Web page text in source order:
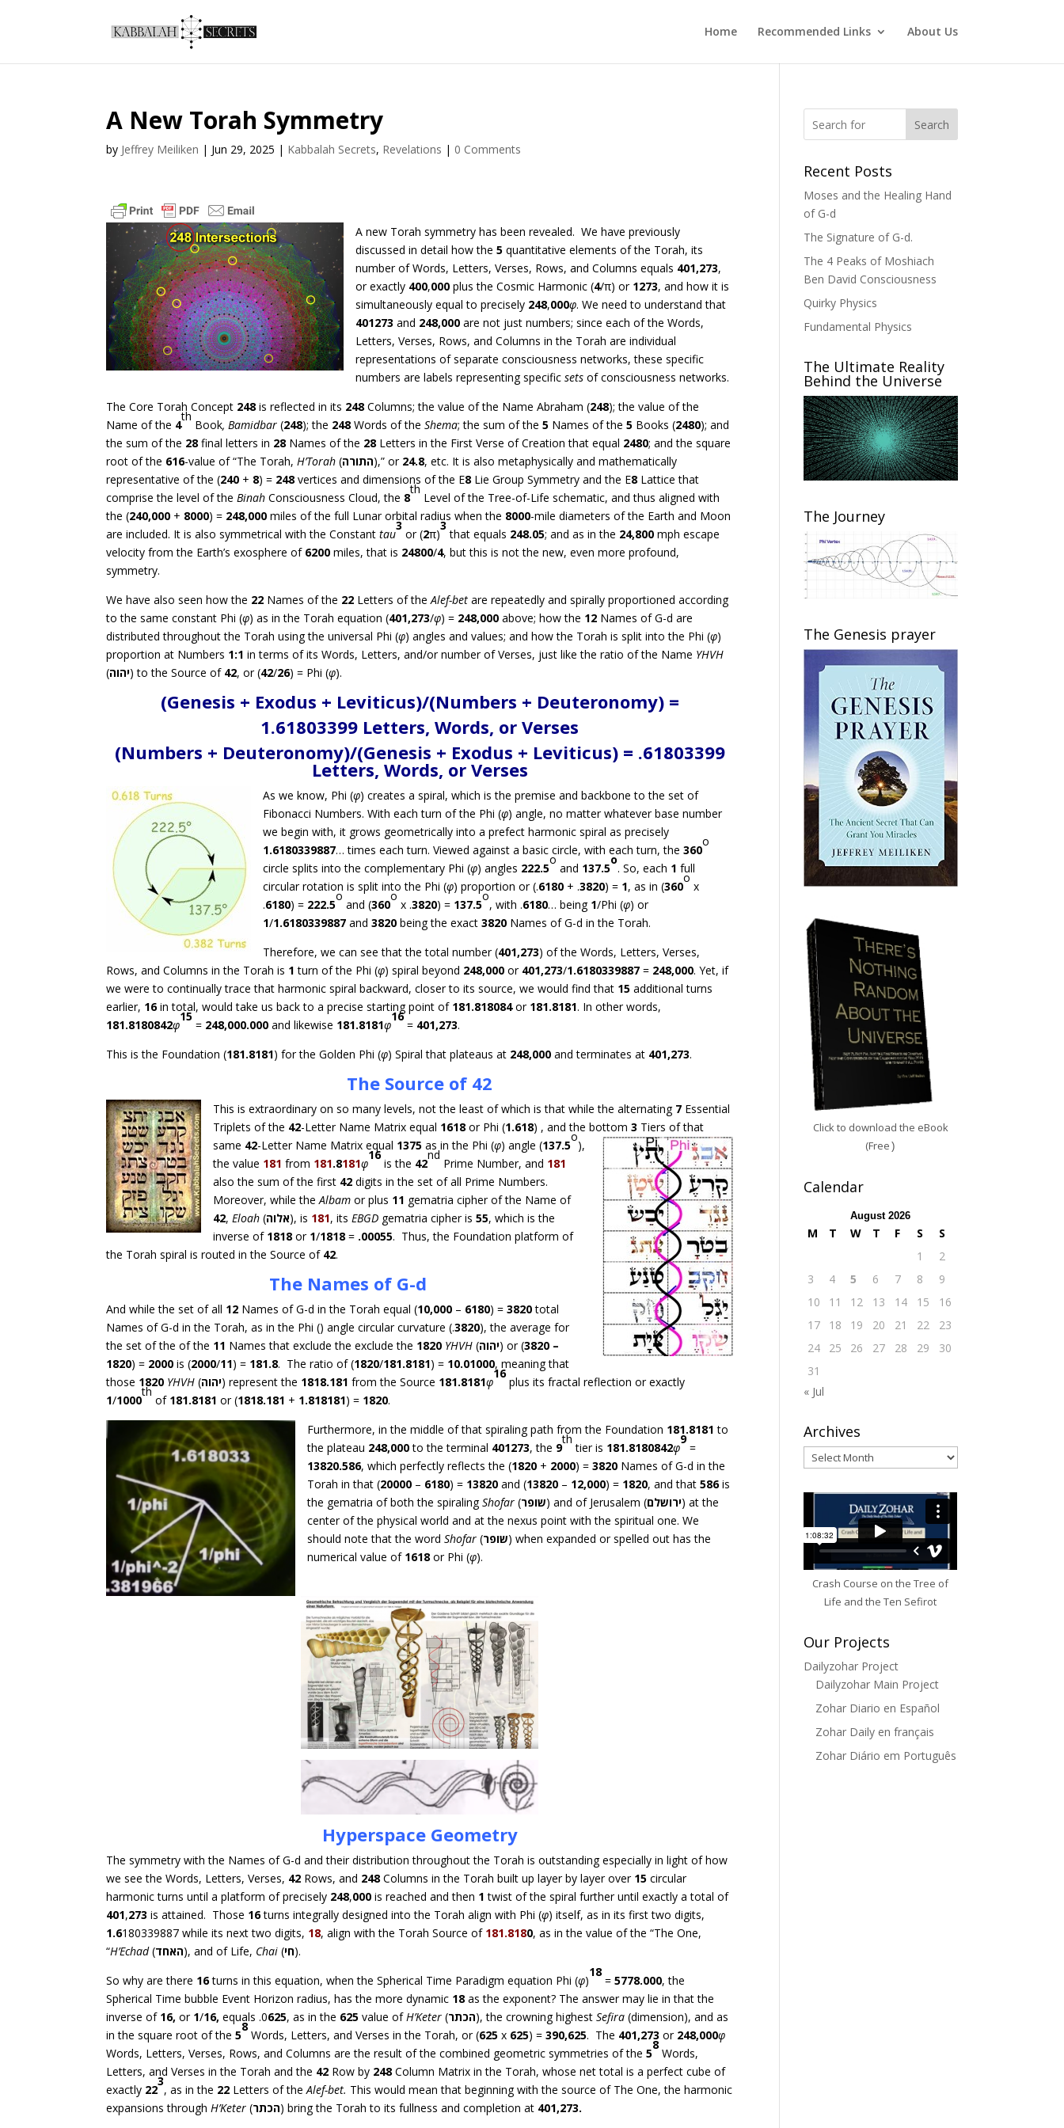
Home Recommended Links About Us
A New Torah Symmetry
by Jeffrey Meiliken | Jun 29, 2025 | Kabbalah Secrets, Revelations | 0 Comments
A new Torah symmetry has been revealed. We have previously
discussed in detail how the5quantitative elements of the Torah, its
number of Words, Letters, Verses, Rows, and Columns equals 401,273,
or exactly 400,000plus the Cosmic Harmonic (4/π) or1273, and how it is
simultaneously equal to precisely 248,000φ. We need to understand that
401273 and 248,000 are not just numbers; since each of the Words,
Letters, Verses, Rows, and Columns in the Torah are individual
representations of separate consciousness networks, these specific
numbers are labels representing specificsets of consciousness networks.
The Core Torah Concept 248 is reflected in its 248 Columns; the value of the Name Abraham (248); the value of the
Name of the 4
th
Book, Bamidbar (248); the 248 Words of theShema; the sum of the5 Names of the5 Books (2480); and
the sum of the 28 final letters in 28 Names of the 28 Letters in the First Verse of Creation that equal 2480; and the square
root of the 616-value of “The Torah,H’Torah (התורה),” or 24.8, etc. It is also metaphysically and mathematically
representative of the (240 + 8) = 248vertices and dimensions of the E8 Lie Group Symmetry and the E8 Lattice that
comprise the level of theBinah Consciousness Cloud, the 8
th
Level of the Tree-of-Life schematic, and thus aligned with
the (240,000 + 8000) = 248,000 miles of the full Lunar orbital radius when the 8000-mile diameters of the Earth and Moon
are included. It is also symmetrical with the Constanttau
3
or (2π)
3
that equals 248.05; and as in the 24,800 mph escape
velocity from the Earth’s exosphere of 6200 miles, that is 24800/4, but this is not the new, even more profound,
symmetry.
We have also seen how the 22 Names of the 22 Letters of theAlef-bet are repeatedly and spirally proportioned according
to the same constant Phi (φ) as in the Torah equation (401,273/φ) = 248,000above; how the 12 Names of G-d are
distributed throughout the Torah using the universal Phi (φ) angles and values; and how the Torah is split into the Phi (φ)
proportion at Numbers 1:1in terms of its Words, Letters, and/or number of Verses, just like the ratio of the Name YHVH
(יהוה) to the Source of 42, or (42/26) = Phi (φ).
(Genesis + Exodus + Leviticus)/(Numbers + Deuteronomy) =
1.61803399 Letters, Words, or Verses
(Numbers + Deuteronomy)/(Genesis + Exodus + Leviticus) = .61803399
Letters, Words, or Verses
As we know, Phi (φ) creates a spiral, which is the premise and backbone to the set of
Fibonacci Numbers. With each turn of the Phi (φ) angle, no matter whatever base number
we begin with, it grows geometrically into a prefect harmonic spiral as precisely
1.6180339887… times each turn. Viewed against a basic circle, with each turn, the360
o
circle splits into the complementary Phi (φ) angles 222.5
o
and 137.5
o
. So, each 1 full
circular rotation is split into the Phi (φ) proportion or (.6180 + .3820) = 1, as in (360
o
x
.6180) = 222.5
o
and (360
o
x .3820) = 137.5
o
, with .6180… being 1/Phi (φ) or
1/1.6180339887and3820 being the exact3820 Names of G-d in the Torah.
Therefore, we can see that the total number (401,273) of the Words, Letters, Verses,
Rows, and Columns in the Torah is 1 turn of the Phi (φ) spiral beyond 248,000 or 401,273/1.6180339887 = 248,000. Yet, if
we were to continually trace that harmonic spiral backward, closer to its source, we would find that 15 additional turns
earlier, 16in total, would take us back to a precise starting point of 181.818084or 181.8181. In other words,
181.8180842φ
15
= 248,000.000 and likewise 181.8181φ
16
= 401,273.
This is the Foundation (181.8181) for the Golden Phi (φ) Spiral that plateaus at 248,000 and terminates at 401,273.
The Source of 42
This is extraordinary on so many levels, not the least of which is that while the alternating 7 Essential
Triplets of the 42-Letter Name Matrix equal 1618 or Phi (1.618) , and the bottom3 Tiersof that
same 42-Letter Name Matrix equal 1375as in the Phi (φ) angle (137.5
o
),
the value 181 from 181.8181φ
16
is the 42
nd
Prime Number, and 181
also the sum of the first 42 digits in the set of all Prime Numbers.
Moreover, while theAlbam or plus 11 gematria cipher of the Name of
42,Eloah (אלוה), is 181, itsEBGD gematria cipher is55, which is the
inverse of 1818 or 1/1818= .00055. Thus, the Foundation platform of
the Torah spiral is routed in the Source of 42.
The Names of G-d
And while the set of all 12 Names of G-d in the Torah equal (10,000 – 6180) =3820total
Names of G-d in the Torah, as in the Phi () angle circular curvature (.3820), the average for
the set of the of the 11 Names that exclude the exclude the 1820 YHVH (יהוה) or (3820 –
1820) = 2000 is (2000/11) = 181.8. The ratio of (1820/181.8181) = 10.01000, meaning that
those 1820 YHVH (יהוה) represent the 1818.181 from the Source 181.8181φ
16
plus its fractal reflection or exactly
1/1000
th
of 181.8181 or (1818.181 + 1.818181) = 1820.
Furthermore, in the middle of that spiraling path from the Foundation 181.8181 to
the plateau 248,000to the terminal 401273, the 9
th
tier is 181.8180842φ
9
=
13820.586, which perfectly reflects the (1820 + 2000) =3820 Names of G-d in the
Torah in that (20000 – 6180) = 13820 and (13820 – 12,000) = 1820, and that586is
the gematria of both the spiralingShofar (שופר) and of Jerusalem (ירושלם) at the
center of the physical world and at the nexus point with the spiritual one. We
should note that the wordShofar (שופר) when expanded or spelled out has the
numerical value of 1618 or Phi (φ).
Hyperspace Geometry
The symmetry with the Names of G-d and their distribution throughout the Torah is outstanding especially in light of how
we see the Words, Letters, Verses, 42 Rows, and 248 Columns in the Torah built up layer by layer over 15 circular
harmonic turns until a platform of precisely 248,000 is reached and then 1twist of the spiral further until exactly a total of
401,273 is attained. Those 16turns integrally designed into the Torah align with Phi (φ) itself, as in its first two digits,
1.6180339887 while its next two digits, 18, align with the Torah Source of 181.8180, as in the value of the “The One,
“H’Echad(האחד), and of Life, Chai(חי).
So why are there 16turns in this equation, when the Spherical Time Paradigm equation Phi (φ)
18
=5778.000, the
Spherical Time bubble Event Horizon radius, has the more dynamic 18 as the exponent? The answer may lie in that the
inverse of 16, or 1/16, equals .0625, as in the 625 value ofH’Keter ( הכתר ), the crowning highestSefira (dimension), and as
in the square root of the5
8
Words, Letters, and Verses in the Torah, or (625 x 625) =390,625. The 401,273 or 248,000φ
Words, Letters, Verses, Rows, and Columns are the result of the combined geometric symmetries of the5
8
Words,
Letters, and Verses in the Torah and the 42 Row by 248 Column Matrix in the Torah, whose net total is a perfect cube of
exactly 22
3
, as in the 22 Letters of theAlef-bet. This would mean that beginning with the source of The One, the harmonic
expansions throughH’Keter ( הכתר ) bring the Torah to its fullness and completion at 401,273.
Search
Recent Posts
Moses and the Healing Hand
of G-d
The Signature of G-d.
The 4 Peaks of Moshiach
Ben David Consciousness
Quirky Physics
Fundamental Physics
The Ultimate Reality
Behind the Universe
The Journey
The Genesis prayer
Click to download the eBook
(Free )
Calendar
August 2026
M T W T F S
S
1
2
3
4 5 6 7 8
9
10
11 12 13 14 15
16
17
18 19 20 21 22
23
24
25 26 27 28 29
30
31
« Jul
Archives
Archives
Crash Course on the Tree of
Life and the Ten Sefirot
Our Projects
Dailyzohar Project
Dailyzohar Main Project
Zohar Diario en Español
Zohar Daily en français
Zohar Diário em Português